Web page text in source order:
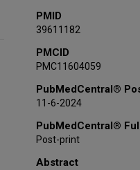
PMID
39611182
PMCID
PMC11604059
PubMedCentral®
11-6-2024
PubMedCentral®
Post-print
Abstract